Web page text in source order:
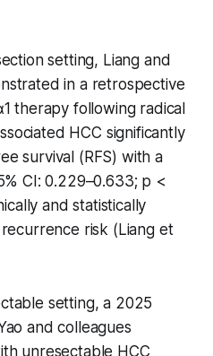
setting, Liang and
in a retrospective
therapy following radical
HCC significantly
survival (RFS) with a
CI: 0.229–0.633; p <
and statistically
risk (Liang et
setting, a 2025
and colleagues
unresectable HCC